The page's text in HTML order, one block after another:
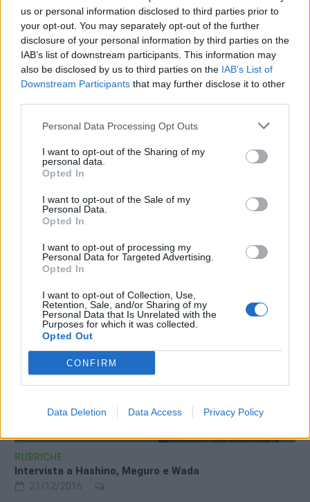
us or personal information disclosed to third parties prior to
your opt-out. You may separately opt-out of the further
disclosure of your personal information by third parties on the
IAB’s list of downstream participants. This information may
also be disclosed by us to third parties on the IAB’s List of
Downstream Participants that may further disclose it to other
Personal Data Processing Opt Outs
I want to opt-out of the Sharing of my
personal data.
Opted In
I want to opt-out of the Sale of my
Personal Data.
Opted In
I want to opt-out of processing my
Personal Data for Targeted Advertising.
Opted In
I want to opt-out of Collection, Use,
Retention, Sale, and/or Sharing of my
Personal Data that Is Unrelated with the
Purposes for which it was collected.
Opted Out
CONFIRM
Data Deletion Data Access Privacy Policy
RUBRICHE
Intervista a Katsura Hashino e Yamai Kazuyuki sulle
aspirazioni del 2017
29/12/2016
RUBRICHE
Intervista a Hashino, Meguro e Wada
21/12/2016